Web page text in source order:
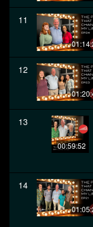
11
12
13
00:59:52
14